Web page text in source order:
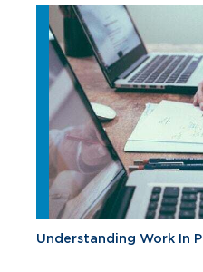
Understanding Work In